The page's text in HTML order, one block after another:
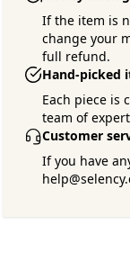
If the item is
change your
full refund.
Hand-picked
Each piece is
team of
Customer
If you have